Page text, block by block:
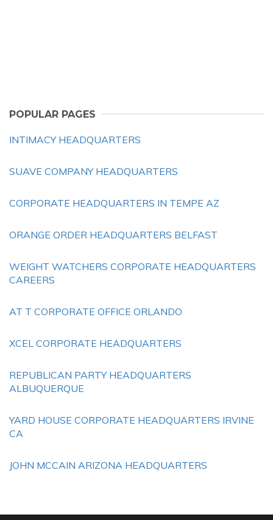
POPULAR PAGES
INTIMACY HEADQUARTERS
SUAVE COMPANY HEADQUARTERS
CORPORATE HEADQUARTERS IN TEMPE AZ
ORANGE ORDER HEADQUARTERS BELFAST
WEIGHT WATCHERS CORPORATE HEADQUARTERS
CAREERS
AT T CORPORATE OFFICE ORLANDO
XCEL CORPORATE HEADQUARTERS
REPUBLICAN PARTY HEADQUARTERS
ALBUQUERQUE
YARD HOUSE CORPORATE HEADQUARTERS IRVINE
CA
JOHN MCCAIN ARIZONA HEADQUARTERS